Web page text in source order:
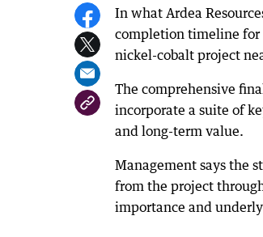
In what Ardea
completion timeline for
nickel-cobalt project
The comprehensive
incorporate a suite of
and long-term value.
Management says the
from the project
importance and